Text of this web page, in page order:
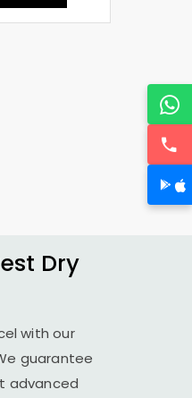
Dry
with our
guarantee
advanced